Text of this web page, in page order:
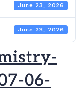
June 23, 2026
June 23, 2026
06-